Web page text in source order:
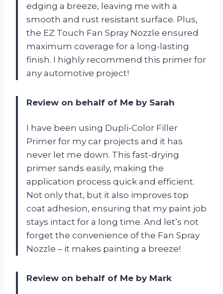
edging a breeze, leaving me with a
smooth and rust resistant surface. Plus,
the EZ Touch Fan Spray Nozzle ensured
maximum coverage for a long-lasting
finish. I highly recommend this primer for
any automotive project!
Review on behalf of Me by Sarah
I have been using Dupli-Color Filler
Primer for my car projects and it has
never let me down. This fast-drying
primer sands easily, making the
application process quick and efficient.
Not only that, but it also improves top
coat adhesion, ensuring that my paint job
stays intact for a long time. And let’s not
forget the convenience of the Fan Spray
Nozzle – it makes painting a breeze!
Review on behalf of Me by Mark